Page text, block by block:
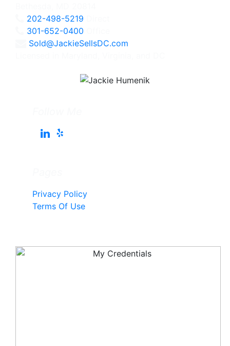
202-498-5219
301-652-0400
Sold@JackieSellsDC.com
Privacy Policy
Terms Of Use